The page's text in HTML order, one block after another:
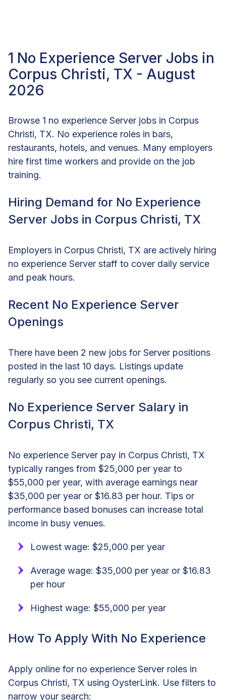
1 No Experience Server Jobs in
Corpus Christi, TX - August
2026
Browse 1 no experience Server jobs in Corpus
Christi, TX. No experience roles in bars,
restaurants, hotels, and venues. Many employers
hire first time workers and provide on the job
training.
Hiring Demand for No Experience
Server Jobs in Corpus Christi, TX
Employers in Corpus Christi, TX are actively hiring
no experience Server staff to cover daily service
and peak hours.
Recent No Experience Server
Openings
There have been 2 new jobs for Server positions
posted in the last 10 days. Listings update
regularly so you see current openings.
No Experience Server Salary in
Corpus Christi, TX
No experience Server pay in Corpus Christi, TX
typically ranges from $25,000 per year to
$55,000 per year, with average earnings near
$35,000 per year or $16.83 per hour. Tips or
performance based bonuses can increase total
income in busy venues.
Lowest wage: $25,000 per year
Average wage: $35,000 per year or $16.83
per hour
Highest wage: $55,000 per year
How To Apply With No Experience
Apply online for no experience Server roles in
Corpus Christi, TX using OysterLink. Use filters to
narrow your search: